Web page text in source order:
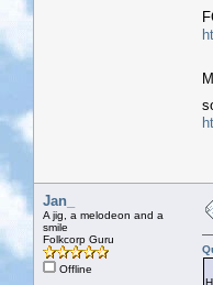
Jan_
A jig, a melodeon and a
smile
Folkcorp Guru
Offline